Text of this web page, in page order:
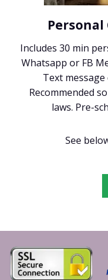
Personal
Includes 30 min
Whatsapp or FB
Text
Recommended
laws. Pre-
See